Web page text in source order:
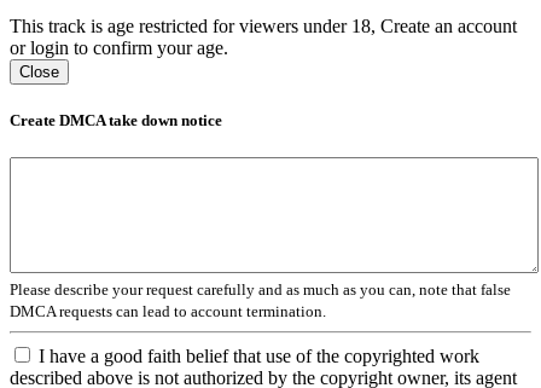
This track is age restricted for viewers under 18, Create an account
or login to confirm your age.
Close
Create DMCA take down notice
Please describe your request carefully and as much as you can, note that false
DMCA requests can lead to account termination.
I have a good faith belief that use of the copyrighted work
described above is not authorized by the copyright owner, its agent